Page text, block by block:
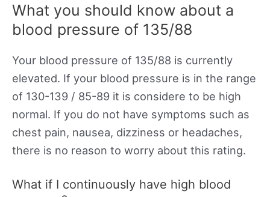
What you should know about a
blood pressure of 135/88
Your blood pressure of 135/88 is currently
elevated. If your blood pressure is in the range
of 130-139 / 85-89 it is considere to be high
normal. If you do not have symptoms such as
chest pain, nausea, dizziness or headaches,
there is no reason to worry about this rating.
What if I continuously have high blood